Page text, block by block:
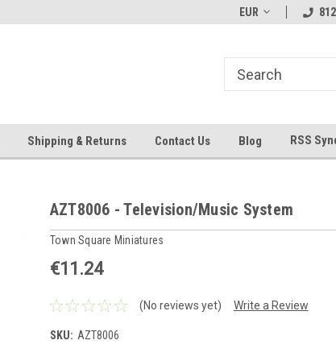
Contact Us If You
EUR
Shipping & Returns Contact Us Blog RSS
AZT8006 - Television/Music System
Town Square Miniatures
€11.24
(No reviews yet) Write a Review
SKU: AZT8006